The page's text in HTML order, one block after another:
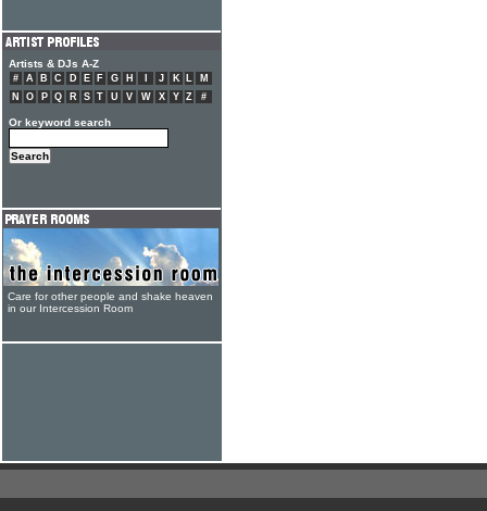
Artists & DJs A-Z
# A B C D E F G H J K L
M
N
O P Q R S T U V W X Y Z #
Or keyword search
Care for other people and shake heaven
in our Intercession Room